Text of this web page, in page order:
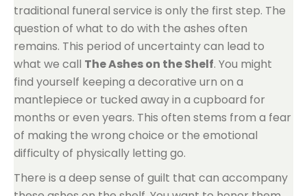
traditional funeral service is only the first step. The
question of what to do with the ashes often
remains. This period of uncertainty can lead to
what we call The Ashes on the Shelf. You might
find yourself keeping a decorative urn on a
mantlepiece or tucked away in a cupboard for
months or even years. This often stems from a fear
of making the wrong choice or the emotional
difficulty of physically letting go.
There is a deep sense of guilt that can accompany